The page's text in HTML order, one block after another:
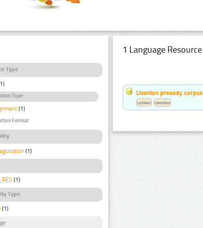
Type
Type
(1)
Format
(1)
(1)
Type
(1)
1 Language Resource
Livonian prosody corpus
Latvian Livonian